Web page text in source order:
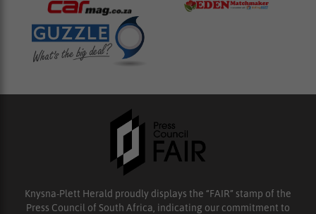
Knysna-Plett Herald proudly displays the “FAIR” stamp of the
Press Council of South Africa, indicating our commitment to